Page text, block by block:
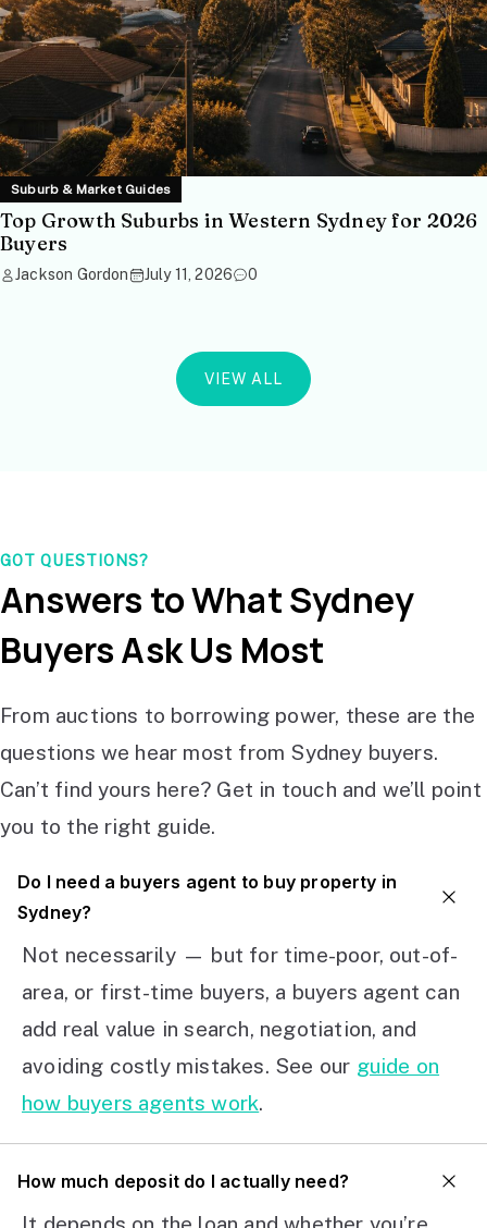
Suburb & Market Guides
Top Growth Suburbs in Western Sydney for 2026
Buyers
Jackson Gordon July 11, 2026 0
VIEW ALL
GOT QUESTIONS?
Answers to What Sydney
Buyers Ask Us Most
From auctions to borrowing power, these are the
questions we hear most from Sydney buyers.
Can’t find yours here? Get in touch and we’ll point
you to the right guide.
Do I need a buyers agent to buy property in
Sydney?
Not necessarily — but for time-poor, out-of-
area, or first-time buyers, a buyers agent can
add real value in search, negotiation, and
avoiding costly mistakes. See our guide on
how buyers agents work.
How much deposit do I actually need?